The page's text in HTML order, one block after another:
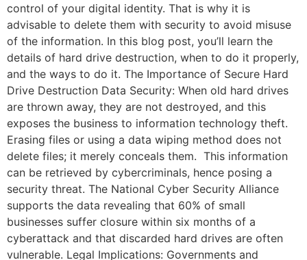
control of your digital identity. That is why it is
advisable to delete them with security to avoid misuse
of the information. In this blog post, you’ll learn the
details of hard drive destruction, when to do it properly,
and the ways to do it. The Importance of Secure Hard
Drive Destruction Data Security: When old hard drives
are thrown away, they are not destroyed, and this
exposes the business to information technology theft.
Erasing files or using a data wiping method does not
delete files; it merely conceals them. This information
can be retrieved by cybercriminals, hence posing a
security threat. The National Cyber Security Alliance
supports the data revealing that 60% of small
businesses suffer closure within six months of a
cyberattack and that discarded hard drives are often
vulnerable. Legal Implications: Governments and